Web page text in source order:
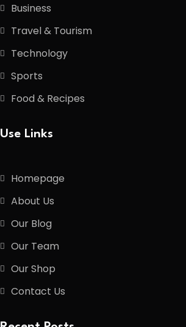
Business
Travel & Tourism
Technology
Sports
Food & Recipes
Use Links
Homepage
About Us
Our Blog
Our Team
Our Shop
Contact Us